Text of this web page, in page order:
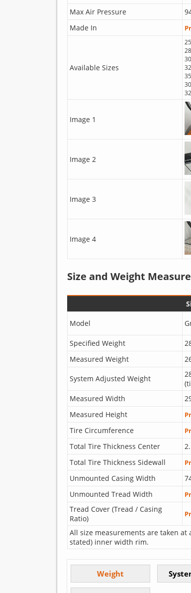
Max Air Pressure
Made In
Available Sizes
Image 1
Image 2
Image 3
Image 4
Size and Weight
Model
Specified Weight
Measured Weight
System Adjusted Weight
Measured Width
Measured Height
Tire Circumference
Total Tire Thickness Center
Total Tire Thickness Sidewall
Unmounted Casing Width
Unmounted Tread Width
Tread Cover (Tread / Casing
Ratio)
All size measurements are taken
stated) inner width rim.